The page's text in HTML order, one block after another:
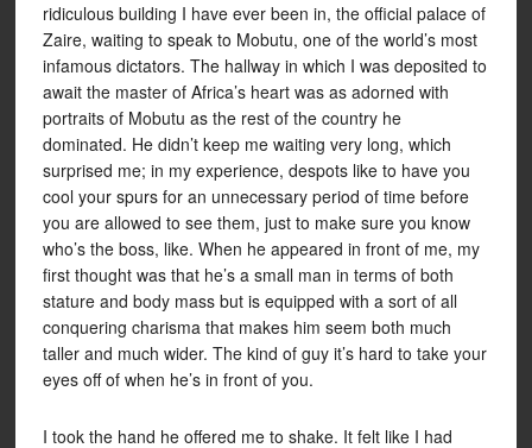
ridiculous building I have ever been in, the official palace of
Zaire, waiting to speak to Mobutu, one of the world’s most
infamous dictators. The hallway in which I was deposited to
await the master of Africa’s heart was as adorned with
portraits of Mobutu as the rest of the country he
dominated. He didn’t keep me waiting very long, which
surprised me; in my experience, despots like to have you
cool your spurs for an unnecessary period of time before
you are allowed to see them, just to make sure you know
who’s the boss, like. When he appeared in front of me, my
first thought was that he’s a small man in terms of both
stature and body mass but is equipped with a sort of all
conquering charisma that makes him seem both much
taller and much wider. The kind of guy it’s hard to take your
eyes off of when he’s in front of you.
I took the hand he offered me to shake. It felt like I had